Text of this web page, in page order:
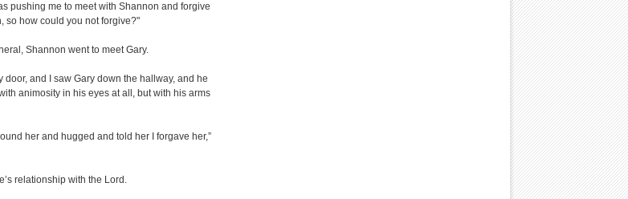
pushing me to meet with Shannon and forgive
so how could you not forgive?"
Shannon went to meet Gary.
door, and I saw Gary down the hallway, and he
animosity in his eyes at all, but with his arms
her and hugged and told her I forgave her,”
relationship with the Lord.